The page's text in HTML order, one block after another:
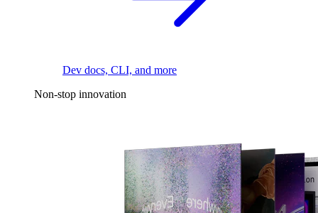
Dev docs, CLI, and more
Non-stop innovation